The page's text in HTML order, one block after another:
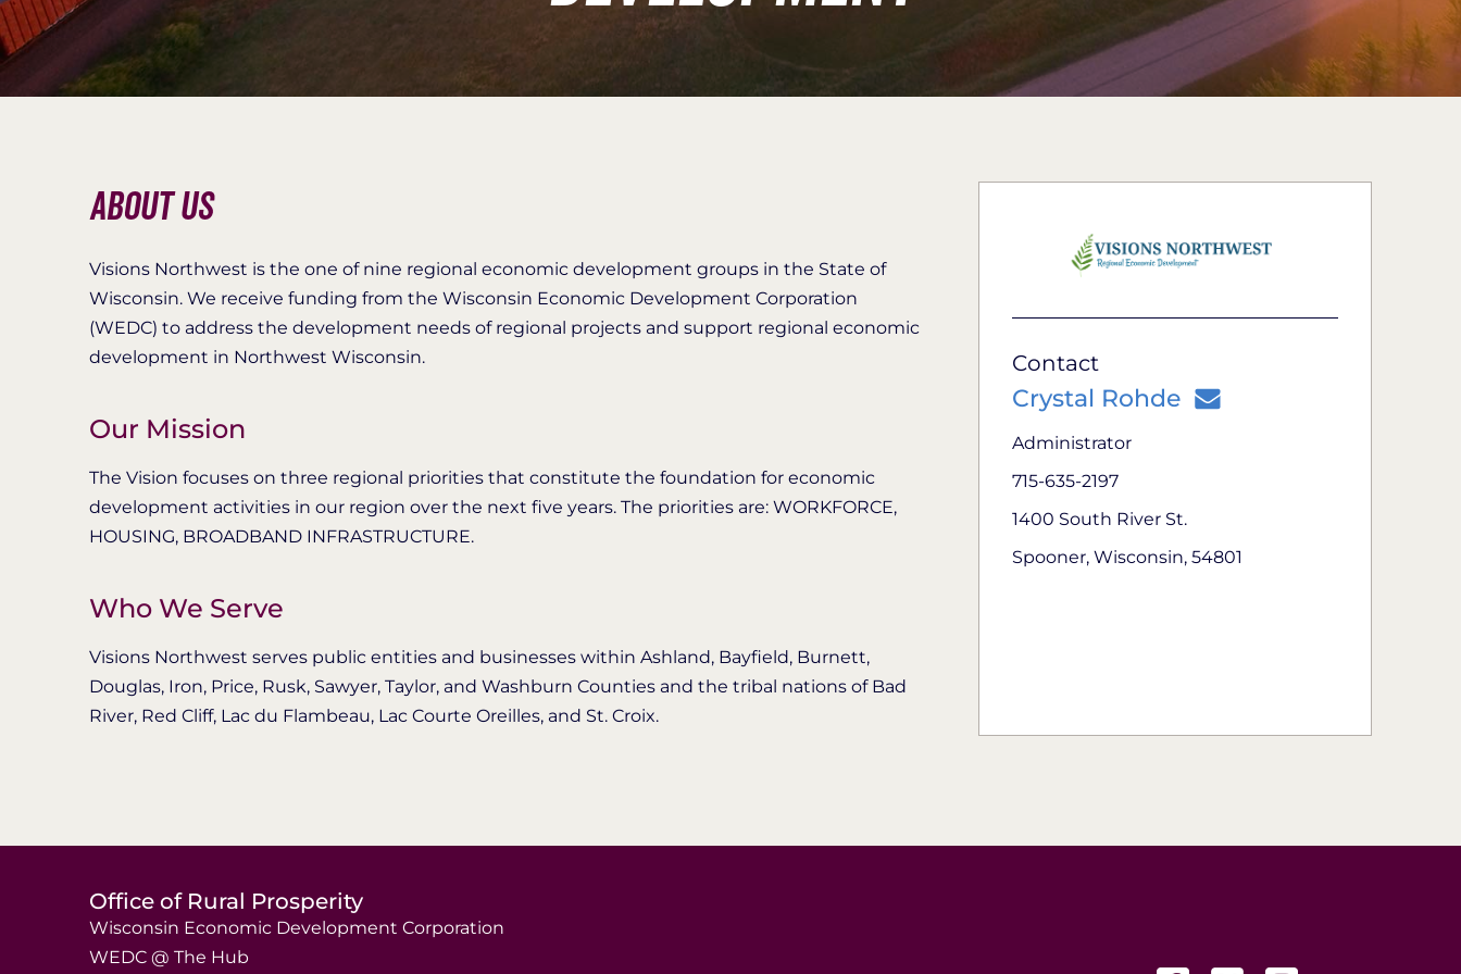
About Us
Visions Northwest is the one of nine regional economic development groups in the State of
Wisconsin. We receive funding from the Wisconsin Economic Development Corporation
(WEDC) to address the development needs of regional projects and support regional economic
development in Northwest Wisconsin.
Our Mission
The Vision focuses on three regional priorities that constitute the foundation for economic
development activities in our region over the next five years. The priorities are: WORKFORCE,
HOUSING, BROADBAND INFRASTRUCTURE.
Who We Serve
Visions Northwest serves public entities and businesses within Ashland, Bayfield, Burnett,
Douglas, Iron, Price, Rusk, Sawyer, Taylor, and Washburn Counties and the tribal nations of Bad
River, Red Cliff, Lac du Flambeau, Lac Courte Oreilles, and St. Croix.
Contact
Crystal Rohde
Administrator
715-635-2197
1400 South River St.
Spooner, Wisconsin, 54801
Office of Rural Prosperity
Wisconsin Economic Development Corporation
WEDC @ The Hub